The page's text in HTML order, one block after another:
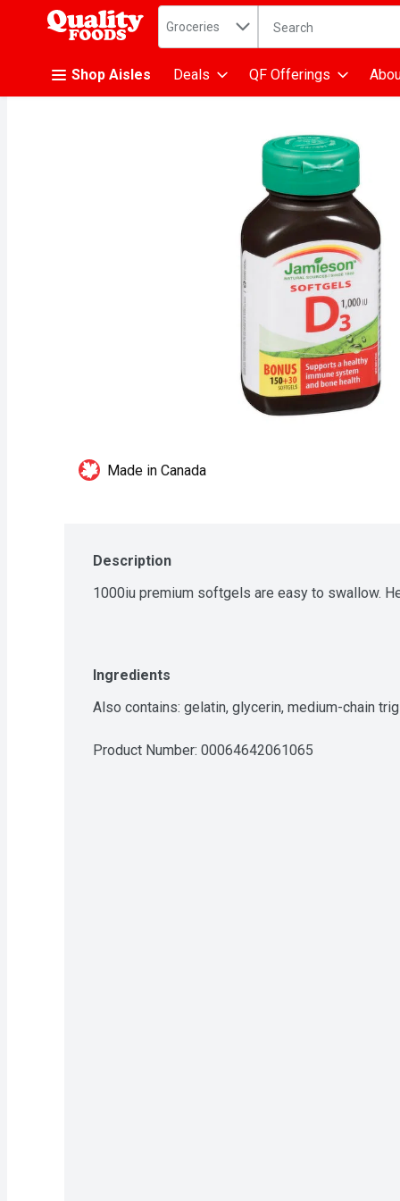
.
Search in
Groceries The following text
Shop Aisles Deals QF Offerings
Made in Canada
Description
1000iu premium softgels are easy to swallow.
Ingredients
Also contains: gelatin, glycerin, medium-chain
Product Number: 00064642061065